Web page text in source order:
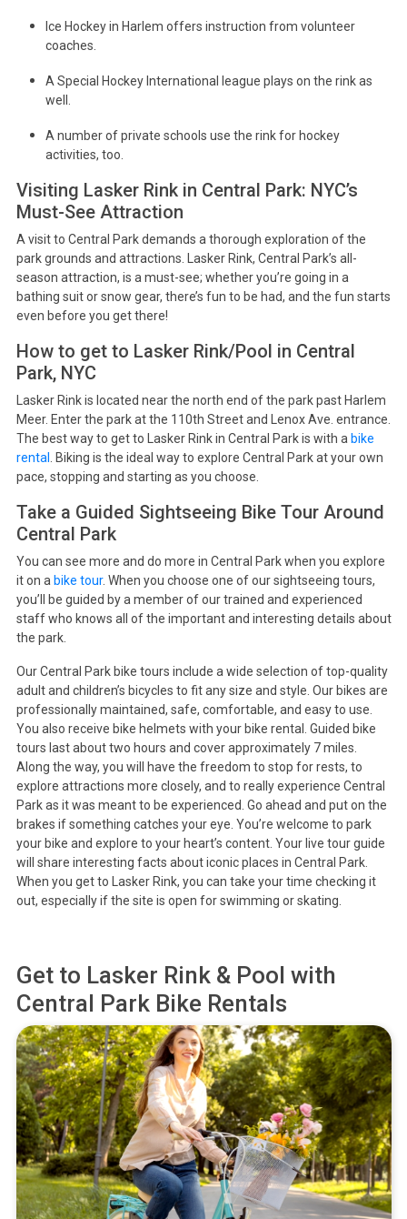
Ice Hockey in Harlem offers instruction from volunteer
coaches.
A Special Hockey International league plays on the rink as
well.
A number of private schools use the rink for hockey
activities, too.
Visiting Lasker Rink in Central Park: NYC’s
Must-See Attraction
A visit to Central Park demands a thorough exploration of the
park grounds and attractions. Lasker Rink, Central Park’s all-
season attraction, is a must-see; whether you’re going in a
bathing suit or snow gear, there’s fun to be had, and the fun starts
even before you get there!
How to get to Lasker Rink/Pool in Central
Park, NYC
Lasker Rink is located near the north end of the park past Harlem
Meer. Enter the park at the 110th Street and Lenox Ave. entrance.
The best way to get to Lasker Rink in Central Park is with a bike
rental
. Biking is the ideal way to explore Central Park at your own
pace, stopping and starting as you choose.
Take a Guided Sightseeing Bike Tour Around
Central Park
You can see more and do more in Central Park when you explore
it on a bike tour. When you choose one of our sightseeing tours,
you’ll be guided by a member of our trained and experienced
staff who knows all of the important and interesting details about
the park.
Our Central Park bike tours include a wide selection of top-quality
adult and children’s bicycles to fit any size and style. Our bikes are
professionally maintained, safe, comfortable, and easy to use.
You also receive bike helmets with your bike rental. Guided bike
tours last about two hours and cover approximately 7 miles.
Along the way, you will have the freedom to stop for rests, to
explore attractions more closely, and to really experience Central
Park as it was meant to be experienced. Go ahead and put on the
brakes if something catches your eye. You’re welcome to park
your bike and explore to your heart’s content. Your live tour guide
will share interesting facts about iconic places in Central Park.
When you get to Lasker Rink, you can take your time checking it
out, especially if the site is open for swimming or skating.
Get to Lasker Rink & Pool with
Central Park Bike Rentals